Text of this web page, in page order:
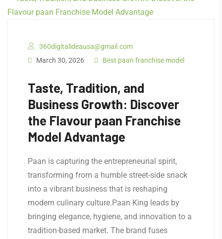
360digitalideausa@gmail.com
March 30, 2026
Best paan franchise model
Taste, Tradition, and
Business Growth: Discover
the Flavour paan Franchise
Model Advantage
Paan is capturing the entrepreneurial spirit,
transforming from a humble street-side snack
into a vibrant business that is reshaping
modern culinary culture.Paan King leads by
bringing elegance, hygiene, and innovation to a
tradition-based market. The brand fuses